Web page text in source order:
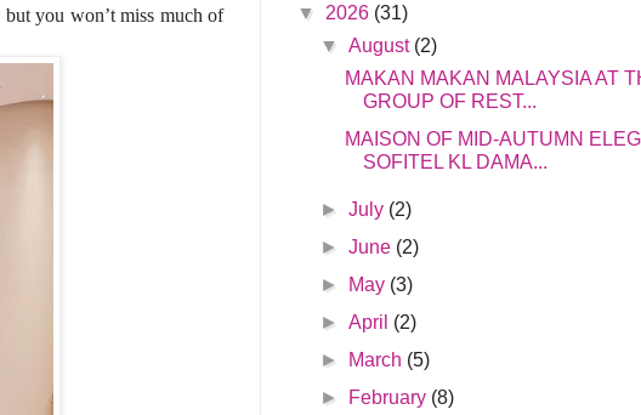
but you won’t miss much of
▼ 2026 (31)
▼August (2)
MAKAN MAKAN MALAYSIA AT
GROUP OF REST...
MAISON OF MID-AUTUMN
SOFITEL KL DAMA...
►July (2)
►June (2)
►
May (3)
►April (2)
►
March (5)
►
February (8)